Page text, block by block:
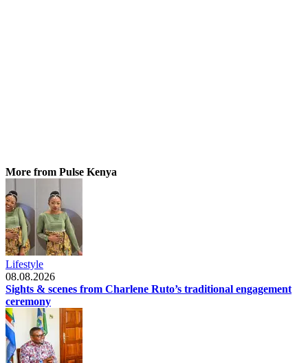
More from Pulse Kenya
Lifestyle
08.08.2026
Sights & scenes from Charlene Ruto’s traditional engagement
ceremony